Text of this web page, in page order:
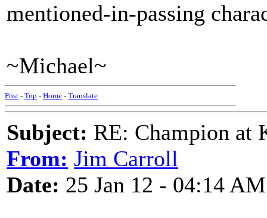
mentioned-in-passing
~Michael~
Post - Top - Home - Translate
Subject: RE: Champion at
From: Jim Carroll
Date: 25 Jan 12 - 04:14 AM